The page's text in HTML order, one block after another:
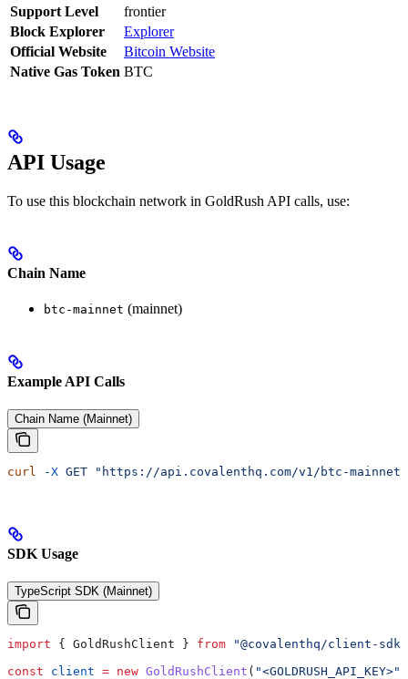
Support Level
frontier
Block Explorer
Explorer
Official Website
Bitcoin Website
Native Gas Token BTC
API Usage
To use this blockchain network in GoldRush API calls, use:
Chain Name
btc-mainnet (mainnet)
Example API Calls
Chain Name (Mainnet)
curl -X GET "https://api.covalenthq.com/v1/btc-mainnet/
SDK Usage
TypeScript SDK (Mainnet)
import { GoldRushClient } from "@covalenthq/client-sdk"
const client = new GoldRushClient ( "<GOLDRUSH_API_KEY>"